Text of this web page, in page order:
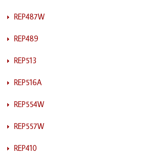
REP487W
REP489
REP513
REP516A
REP554W
REP557W
REP410